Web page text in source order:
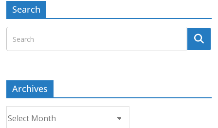
Search
Archives